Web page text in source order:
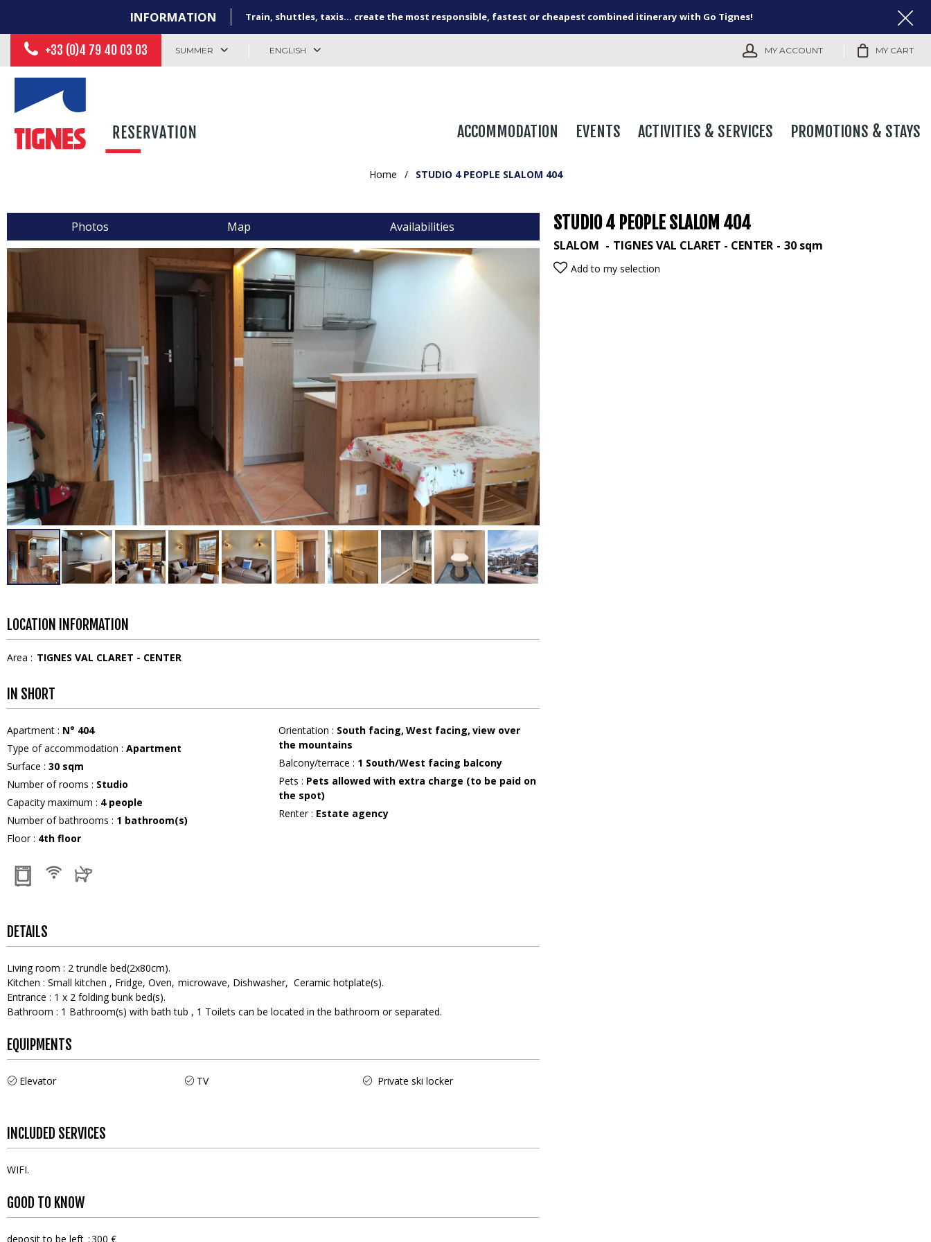
INFORMATION Train, shuttles, taxis... create the most responsible, fastest or cheapest combined itinerary with Go Tignes!
+33 (0)4 79 40 03 03 SUMMER ENGLISH MY ACCOUNT MY CART
ACCOMMODATION EVENTS ACTIVITIES & SERVICES PROMOTIONS & STAYS
Home / STUDIO 4 PEOPLE SLALOM 404
Photos Map Availabilities STUDIO 4 PEOPLE SLALOM 404
SLALOM TIGNES VAL CLARET - CENTER 30 sqm
Add to my selection
LOCATION INFORMATION
Area : TIGNES VAL CLARET - CENTER
IN SHORT
Apartment : N° 404
Type of accommodation : Apartment
Surface : 30 sqm
Number of rooms : Studio
Capacity maximum : 4 people
Number of bathrooms : 1 bathroom(s)
Floor: 4th floor
Orientation : South facing West facing view over
the mountains
Balcony/terrace : 1 South/West facing balcony
Pets : Pets allowed with extra charge (to be paid on
the spot)
Renter: Estate agency
DETAILS
Living room : 2 trundle bed(2x80cm)
Kitchen : Small kitchen Fridge Oven microwave Dishwasher
Ceramic hotplate(s)
Entrance : 1 x 2 folding bunk bed(s)
Bathroom : 1 Bathroom(s) with bath tub 1 Toilets can be located in the bathroom or separated
EQUIPMENTS
Elevator TV Private ski locker
INCLUDED SERVICES
WIFI
GOOD TO KNOW
deposit to be left 300 €